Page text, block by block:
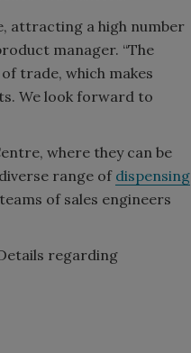
attracting a high number
manager. “The
trade, which makes
We look forward to
where they can be
range of dispensing
of sales engineers
regarding